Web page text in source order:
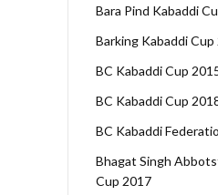
Bara Pind Kabaddi
Barking Kabaddi Cup
BC Kabaddi Cup
BC Kabaddi Cup
BC Kabaddi
Bhagat Singh
Cup 2017